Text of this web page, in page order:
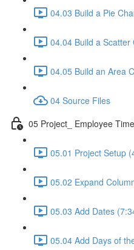
04.03 Build a Pie
04.04 Build a Scatter
04.05 Build an Area
04 Source Files
05 Project_ Employee
05.01 Project Setup
05.02 Expand
05.03 Add Dates
05.04 Add Days of